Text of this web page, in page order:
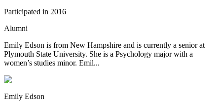
Participated in 2016
Alumni
Emily Edson is from New Hampshire and is currently a senior at
Plymouth State University. She is a Psychology major with a
women’s studies minor. Emil...
Emily Edson